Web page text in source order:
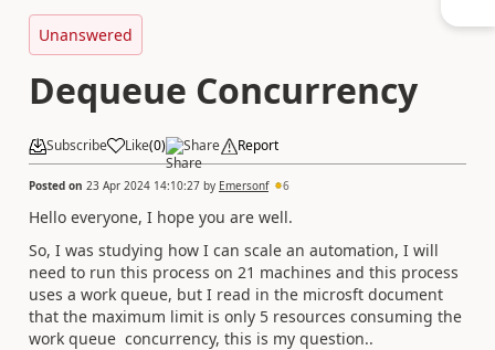
Unanswered
Dequeue Concurrency
Subscribe Like(0) Share Report
Posted on 23 Apr 2024 14:10:27 by Emersonf 6
Hello everyone, I hope you are well.
So, I was studying how I can scale an automation, I will
need to run this process on 21 machines and this process
uses a work queue, but I read in the microsft document
that the maximum limit is only 5 resources consuming the
work queue concurrency, this is my question..